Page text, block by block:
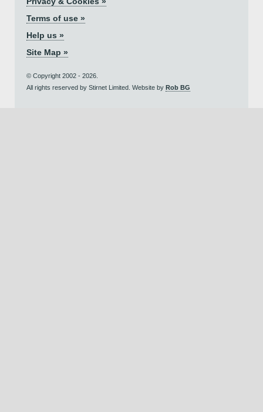
Terms of use »
Help us »
Site Map »
© Copyright 2002 - 2026.
All rights reserved by Stirnet Limited. Website by Rob BG